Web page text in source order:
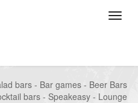
bars - Bar games - Beer Bars
bars - Speakeasy - Lounge